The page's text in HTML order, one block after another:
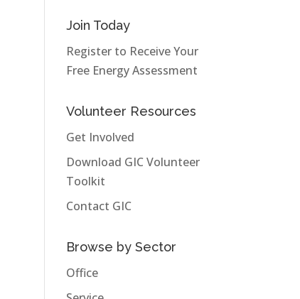
Join Today
Register to Receive Your
Free Energy Assessment
Volunteer Resources
Get Involved
Download GIC Volunteer
Toolkit
Contact GIC
Browse by Sector
Office